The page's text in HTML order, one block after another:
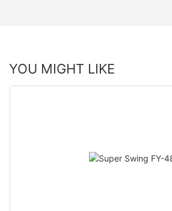
YOU MIGHT LIKE